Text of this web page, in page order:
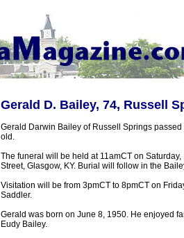
Gerald D. Bailey, 74, Russell
Gerald Darwin Bailey of Russell Springs
old.
The funeral will be held at 11amCT on
Street, Glasgow, KY. Burial will follow in the
Visitation will be from 3pmCT to 8pmCT on
Saddler.
Gerald was born on June 8, 1950. He enjoyed
Eudy Bailey.